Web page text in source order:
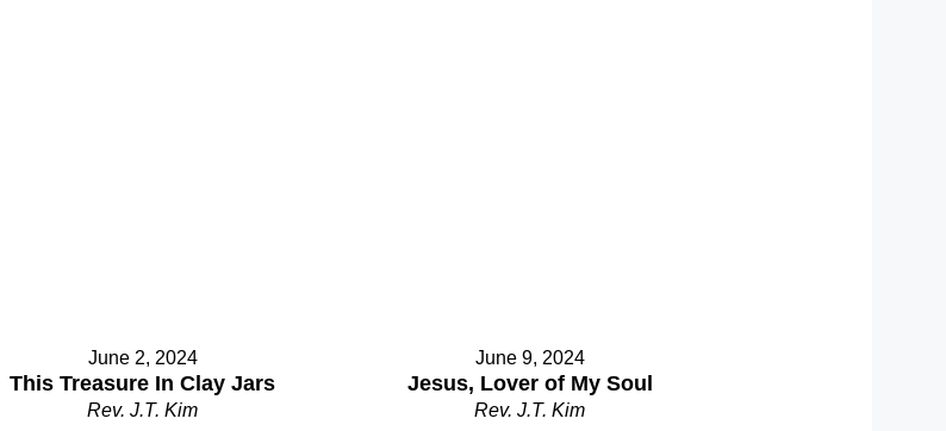
June 2, 2024
This Treasure In Clay Jars
Rev. J.T. Kim
June 9, 2024
Jesus, Lover of My Soul
Rev. J.T. Kim